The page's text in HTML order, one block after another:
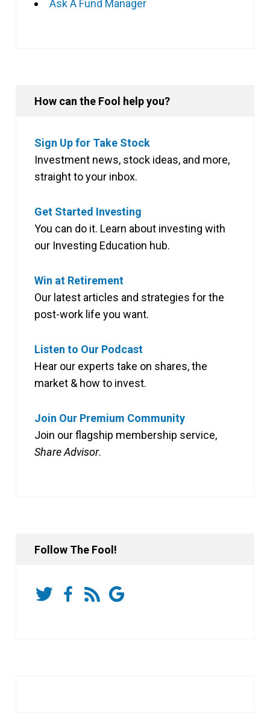
Ask A Fund Manager
How can the Fool help you?
Sign Up for Take Stock
Investment news, stock ideas, and more,
straight to your inbox.
Get Started Investing
You can do it. Learn about investing with
our Investing Education hub.
Win at Retirement
Our latest articles and strategies for the
post-work life you want.
Listen to Our Podcast
Hear our experts take on shares, the
market & how to invest.
Join Our Premium Community
Join our flagship membership service,
Share Advisor.
Follow The Fool!